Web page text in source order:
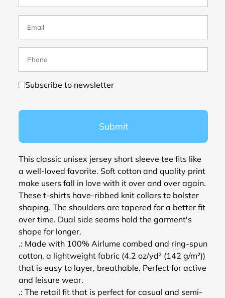
Subscribe to newsletter
Submit
This classic unisex jersey short sleeve tee fits like
a well-loved favorite. Soft cotton and quality print
make users fall in love with it over and over again.
These t-shirts have-ribbed knit collars to bolster
shaping. The shoulders are tapered for a better fit
over time. Dual side seams hold the garment's
shape for longer.
.: Made with 100% Airlume combed and ring-spun
cotton, a lightweight fabric (4.2 oz/yd² (142 g/m²))
that is easy to layer, breathable. Perfect for active
and leisure wear.
.: The retail fit that is perfect for casual and semi-